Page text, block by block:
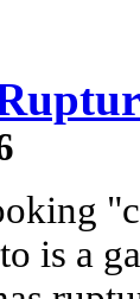
is a